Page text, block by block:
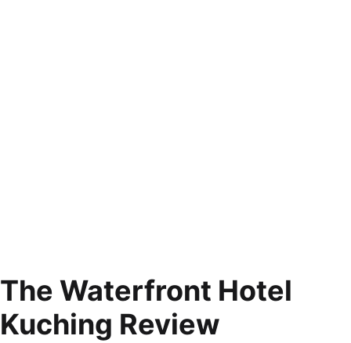
The Waterfront Hotel
Kuching Review